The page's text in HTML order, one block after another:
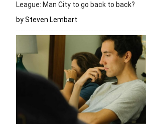
League: Man City to go back to back?
by Steven Lembart